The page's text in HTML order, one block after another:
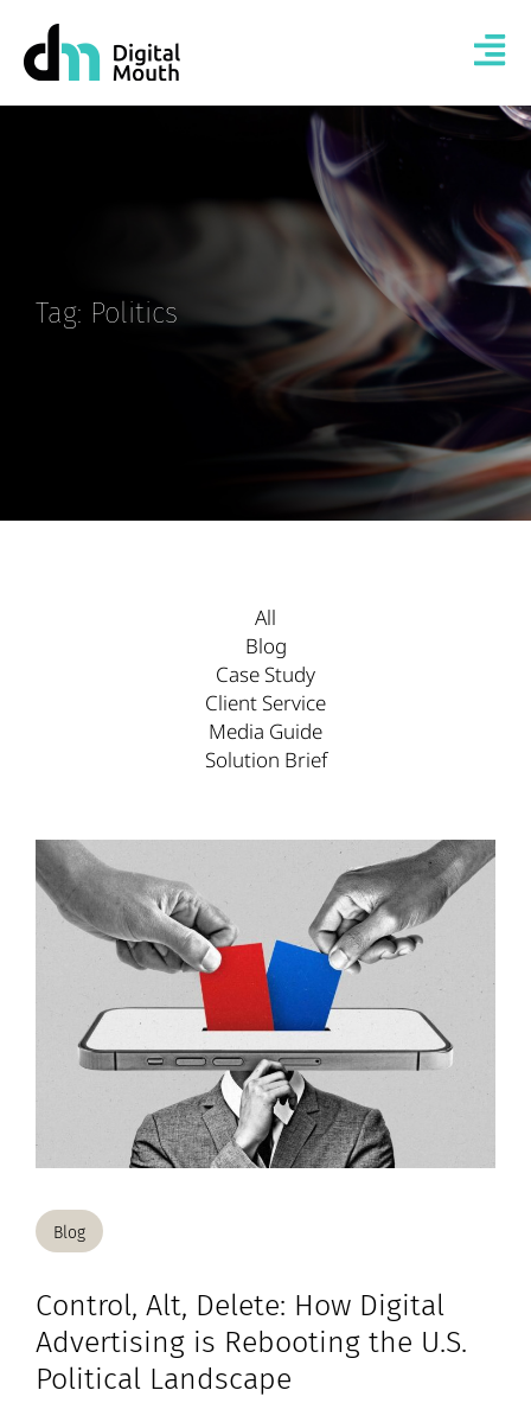
Tag: Politics
All
Blog
Case Study
Client Service
Media Guide
Solution Brief
Blog
Control, Alt, Delete: How Digital
Advertising is Rebooting the U.S.
Political Landscape